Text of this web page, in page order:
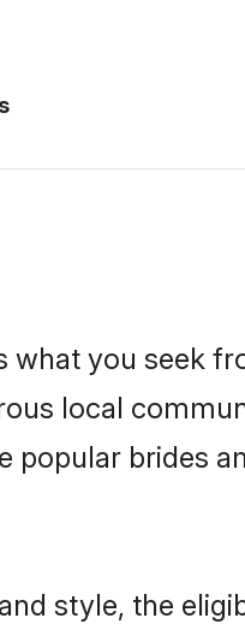
what you seek
local
popular brides
style, the